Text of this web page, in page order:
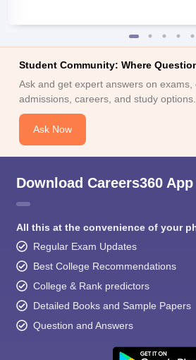
Student Community: Where
Ask and get expert answers on exams,
admissions, careers, and study options.
Ask Now
Download Careers360 App
All this at the convenience of your
Regular Exam Updates
Best College Recommendations
College & Rank predictors
Detailed Books and Sample Papers
Question and Answers